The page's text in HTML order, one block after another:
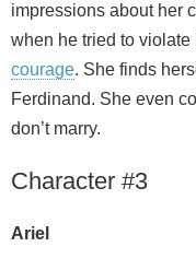
impressions about her
when he tried to
courage. She finds
Ferdinand. She even
don’t marry.
Character #3
Ariel